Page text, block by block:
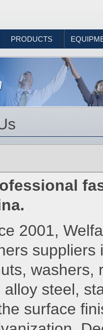
PRODUCTS
2001,
steel,
surface